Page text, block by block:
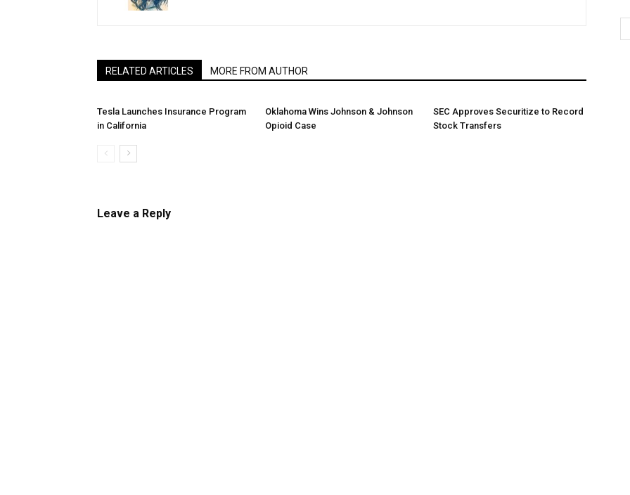
RELATED ARTICLES MORE FROM AUTHOR
Tesla Launches Insurance Program
in California
Oklahoma Wins Johnson & Johnson
Opioid Case
SEC Approves Securitize to Record
Stock Transfers
Leave a Reply